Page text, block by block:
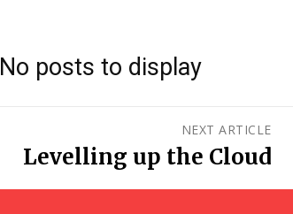
No posts to display
NEXT ARTICLE
Levelling up the Cloud